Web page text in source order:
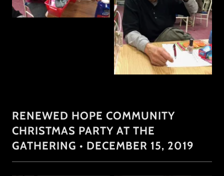
RENEWED HOPE COMMUNITY
CHRISTMAS PARTY AT THE
GATHERING • DECEMBER 15, 2019